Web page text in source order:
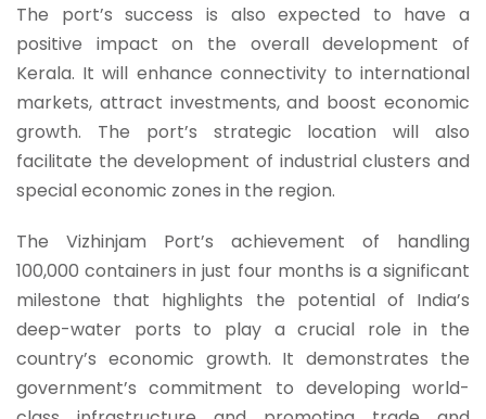
The port’s success is also expected to have a
positive impact on the overall development of
Kerala. It will enhance connectivity to international
markets, attract investments, and boost economic
growth. The port’s strategic location will also
facilitate the development of industrial clusters and
special economic zones in the region.
The Vizhinjam Port’s achievement of handling
100,000 containers in just four months is a significant
milestone that highlights the potential of India’s
deep-water ports to play a crucial role in the
country’s economic growth. It demonstrates the
government’s commitment to developing world-